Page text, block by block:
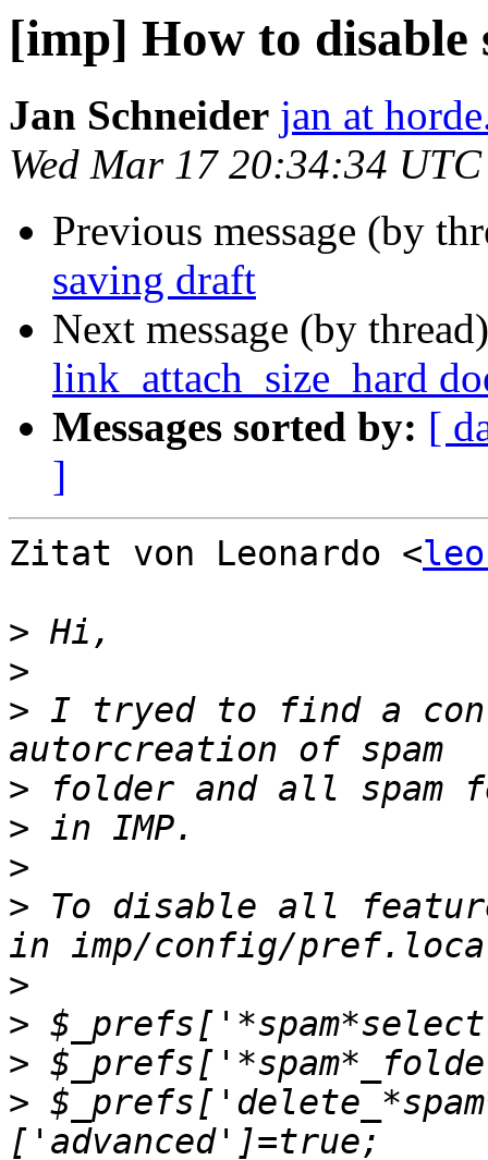
[imp] How to disable
Jan Schneider jan at
Wed Mar 17 20:34:34
Previous message (by
saving draft
Next message (by
link_attach_size_hard
Messages sorted by: [
]
Zitat von Leonardo <
>
>
> I tryed to find a
>
>
>
> To disable all
>
>
>
>